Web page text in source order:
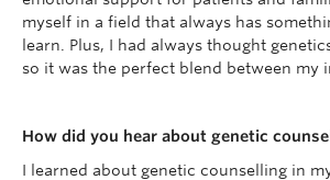
myself in a field that always has
learn. Plus, I had always thought
so it was the perfect blend between my
How did you hear about genetic
I learned about genetic counselling in